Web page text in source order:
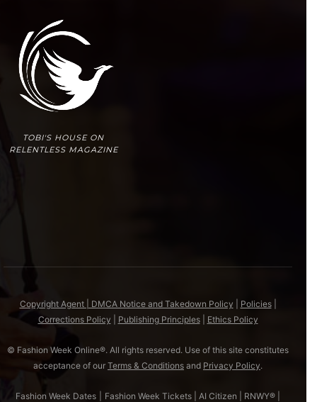
TOBI'S HOUSE ON
RELENTLESS MAGAZINE
Copyright Agent | DMCA Notice and Takedown Policy Policies|
Corrections Policy
Publishing Principles| Ethics Policy
© Fashion Week Online®. All rights reserved. Use of this site constitutes
acceptance of our Terms & Conditions and Privacy Policy.
Fashion Week Dates Fashion Week Tickets AI Citizen RNWY®